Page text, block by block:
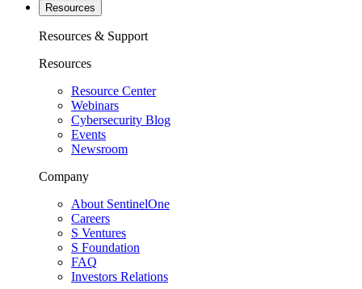
Resources
Resources & Support
Resources
Resource Center
Webinars
Cybersecurity Blog
Events
Newsroom
Company
About SentinelOne
Careers
S Ventures
S Foundation
FAQ
Investors Relations